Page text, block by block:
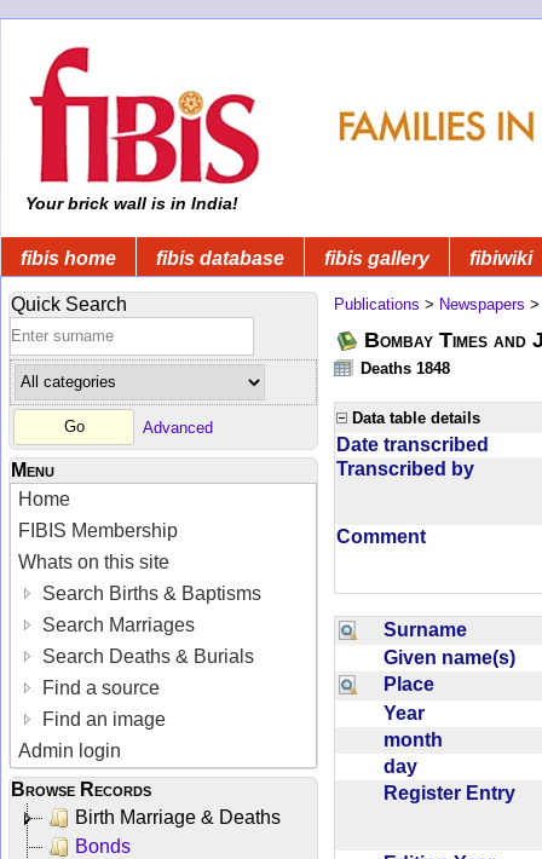
Your brick wall is in India!
fibis home fibis database fibis gallery fibiwiki
Quick Search
Advanced
Menu
Home
FIBIS Membership
Whats on this site
Search Births & Baptisms
Search Marriages
Search Deaths & Burials
Find a source
Find an image
Admin login
Browse Records
Birth Marriage & Deaths
Bonds
Publications > Newspapers
Bombay Times
Deaths 1848
Data table details
Date transcribed
Transcribed by
Comment
Surname
Given name(s)
Place
Year
month
day
Register Entry